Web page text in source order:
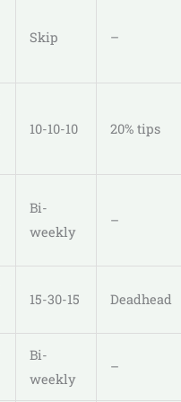
Skip –
10-10-10 20% tips
Bi-
weekly
–
15-30-15 Deadhead
Bi-
weekly
–